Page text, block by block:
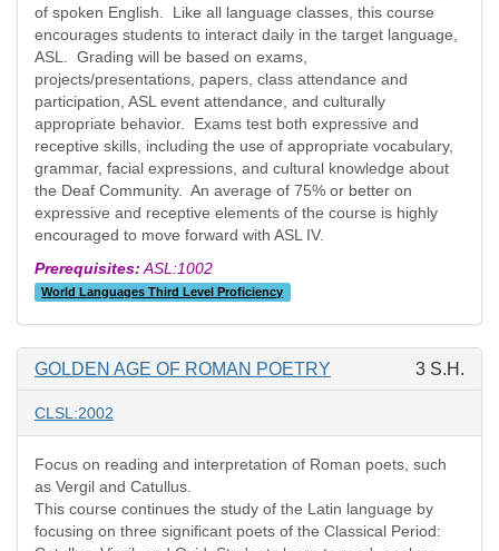
of spoken English. Like all language classes, this course
encourages students to interact daily in the target language,
ASL. Grading will be based on exams,
projects/presentations, papers, class attendance and
participation, ASL event attendance, and culturally
appropriate behavior. Exams test both expressive and
receptive skills, including the use of appropriate vocabulary,
grammar, facial expressions, and cultural knowledge about
the Deaf Community. An average of 75% or better on
expressive and receptive elements of the course is highly
encouraged to move forward with ASL IV.
Prerequisites: ASL:1002
World Languages Third Level Proficiency
GOLDEN AGE OF ROMAN POETRY 3 S.H.
CLSL:2002
Focus on reading and interpretation of Roman poets, such
as Vergil and Catullus.
This course continues the study of the Latin language by
focusing on three significant poets of the Classical Period: